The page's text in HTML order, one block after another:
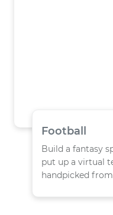
Football
Build a fantasy
put up a virtual
handpicked